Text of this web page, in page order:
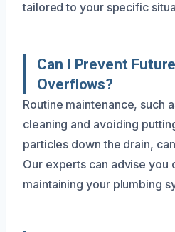
tailored to your specific
Can I Prevent
Overflows?
Routine maintenance, such
cleaning and avoiding
particles down the drain,
Our experts can advise you
maintaining your plumbing